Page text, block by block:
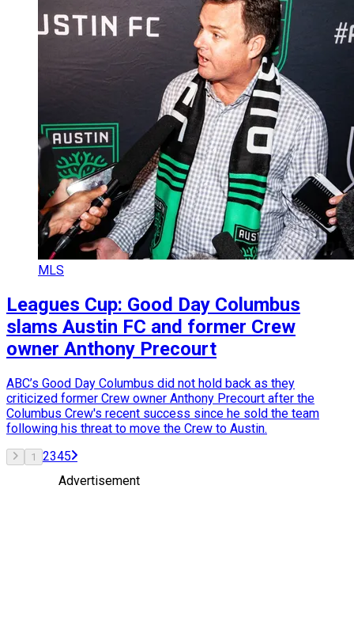
MLS
Leagues Cup: Good Day Columbus
slams Austin FC and former Crew
owner Anthony Precourt
ABC’s Good Day Columbus did not hold back as they
criticized former Crew owner Anthony Precourt after the
Columbus Crew's recent success since he sold the team
following his threat to move the Crew to Austin.
1 2345
Advertisement